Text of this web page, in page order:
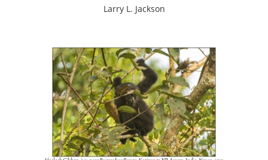
Larry L. Jackson